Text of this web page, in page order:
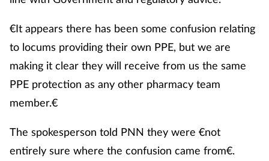
€It appears there has been some confusion relating
to locums providing their own PPE, but we are
making it clear they will receive from us the same
PPE protection as any other pharmacy team
member.€
The spokesperson told PNN they were €not
entirely sure where the confusion came from€.